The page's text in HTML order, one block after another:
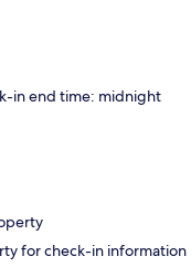
in end time: midnight
for check-in information